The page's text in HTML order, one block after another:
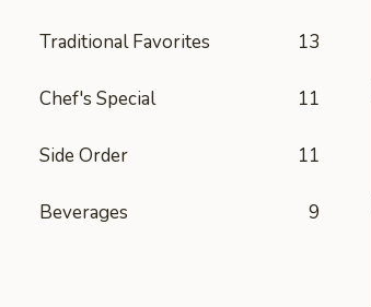
Traditional Favorites 13
Chef's Special 11
Side Order 11
Beverages 9